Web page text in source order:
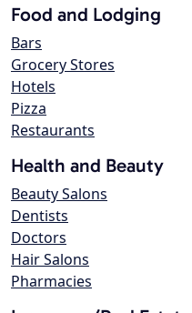
Food and Lodging
Bars
Grocery Stores
Hotels
Pizza
Restaurants
Health and Beauty
Beauty Salons
Dentists
Doctors
Hair Salons
Pharmacies